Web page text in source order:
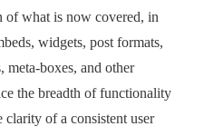
Ss3VIzxe
Magazine
what is now covered, in
widgets, post formats,
meta-boxes, and other
the breadth of functionality
clarity of a consistent user